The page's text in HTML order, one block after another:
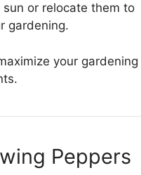
or relocate them to
gardening.
your gardening
Peppers